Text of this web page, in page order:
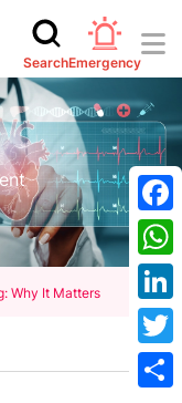
SearchEmergency
Why It Matters